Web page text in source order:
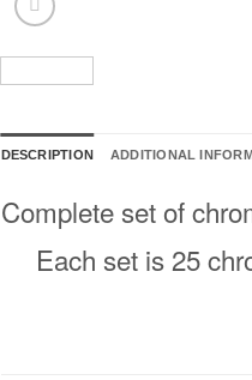
DESCRIPTION ADDITIONAL
Complete set of
Each set is 25